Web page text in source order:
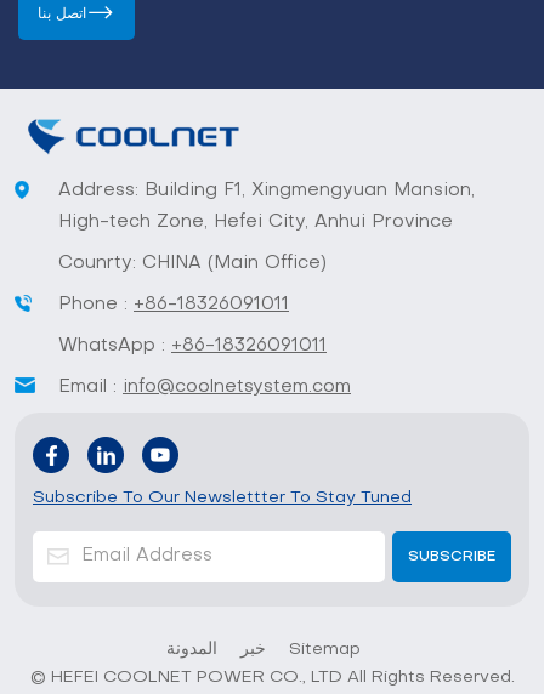
اتصل بنا
Address: Building F1, Xingmengyuan Mansion,
High-tech Zone, Hefei City, Anhui Province
Counrty: CHINA (Main Office)
Phone : +86-18326091011
WhatsApp : +86-18326091011
Email : info@coolnetsystem.com
Subscribe To Our Newslettter To Stay Tuned
المدونة خبر
Sitemap
© HEFEI COOLNET POWER CO., LTD All Rights Reserved.